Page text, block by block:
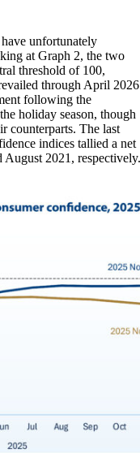
unfortunately
at Graph 2, the two
threshold of 100,
through April
following the
holiday season, though
counterparts. The last
indices tallied a net
August 2021, respectively.